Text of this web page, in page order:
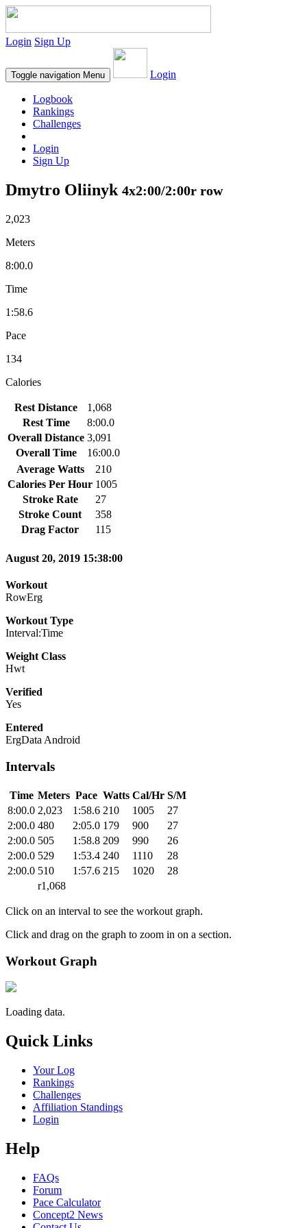
Login Sign Up
Toggle navigation Menu Login
Logbook
Rankings
Challenges
Login
Sign Up
Dmytro Oliinyk 4x2:00/2:00r row
2,023
Meters
8:00.0
Time
1:58.6
Pace
134
Calories
Rest Distance
1,068
Rest Time
8:00.0
Overall Distance 3,091
Overall Time
16:00.0
Average Watts
210
Calories Per Hour 1005
Stroke Rate
27
Stroke Count
358
Drag Factor
115
August 20, 2019 15:38:00
Workout
RowErg
Workout Type
Interval:Time
Weight Class
Hwt
Verified
Yes
Entered
ErgData Android
Intervals
Time Meters Pace Watts Cal/Hr S/M
8:00.0 2,023 1:58.6 210 1005
27
2:00.0 480 2:05.0 179 900
27
2:00.0 505 1:58.8 209 990
26
2:00.0 529 1:53.4 240 1110
28
2:00.0 510 1:57.6 215 1020
28
r1,068
Click on an interval to see the workout graph.
Click and drag on the graph to zoom in on a section.
Workout Graph
Loading data.
Quick Links
Your Log
Rankings
Challenges
Affiliation Standings
Login
Help
FAQs
Forum
Pace Calculator
Concept2 News